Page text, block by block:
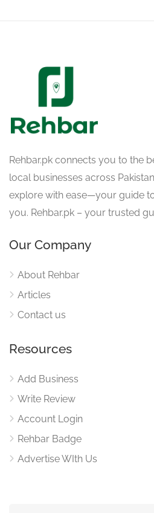
Rehbar.pk connects you to the
local businesses across
explore with ease—your guide
you. Rehbar.pk – your trusted
Our Company
About Rehbar
Articles
Contact us
Resources
Add Business
Write Review
Account Login
Rehbar Badge
Advertise WIth Us